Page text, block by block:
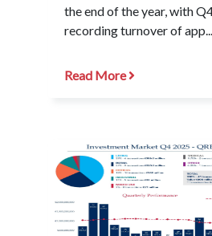
the end of the year, with
recording turnover of app...
Read More